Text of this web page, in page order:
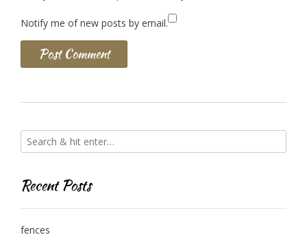
Notify me of new posts by email.
Recent Posts
fences